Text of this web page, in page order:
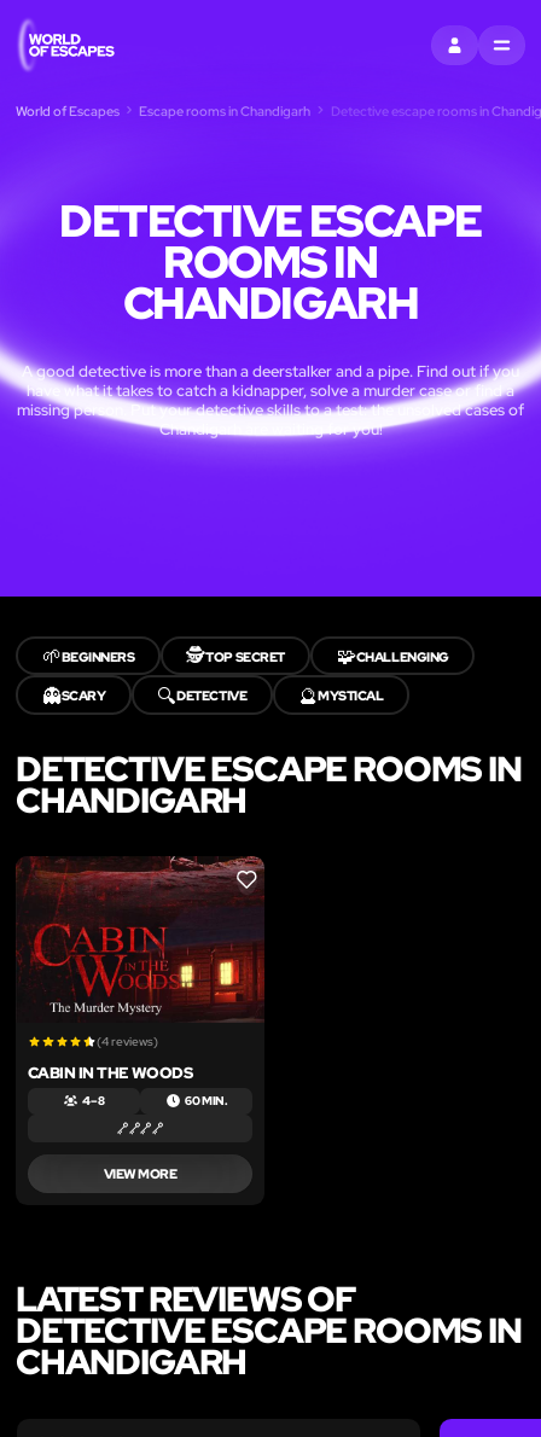
SIGN INMENU
World of Escapes Escape rooms in Chandigarh Detective escape rooms in
DETECTIVE ESCAPE
ROOMS IN
CHANDIGARH
A good detective is more than a deerstalker and a pipe. Find out if you
have what it takes to catch a kidnapper, solve a murder case or find a
missing person. Put your detective skills to a test: the unsolved cases of
Chandigarh are waiting for you!
🌱BEGINNERS 🕵️TOP SECRET 🧩CHALLENGING
👻SCARY 🔍DETECTIVE 🔮MYSTICAL
DETECTIVE ESCAPE ROOMS IN
CHANDIGARH
LIKE
(4 reviews)
CABIN IN THE WOODS
4 – 8 60 MIN.
VIEW MORE
LATEST REVIEWS OF
DETECTIVE ESCAPE ROOMS IN
CHANDIGARH